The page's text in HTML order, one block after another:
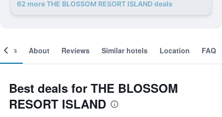
62 more THE BLOSSOM RESORT ISLAND deals
About Reviews Similar hotels Location FAQ
Best deals for THE BLOSSOM
RESORT ISLAND